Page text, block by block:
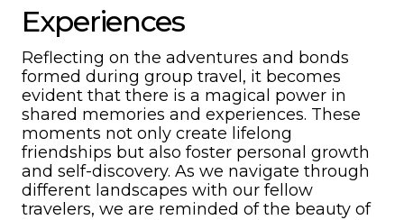
Experiences
Reflecting on the adventures and bonds
formed during group travel, it becomes
evident that there is a magical power in
shared memories and experiences. These
moments not only create lifelong
friendships but also foster personal growth
and self-discovery. As we navigate through
different landscapes with our fellow
travelers, we are reminded of the beauty of